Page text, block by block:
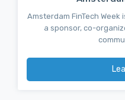
Amsterdam FinTech
a sponsor, co-